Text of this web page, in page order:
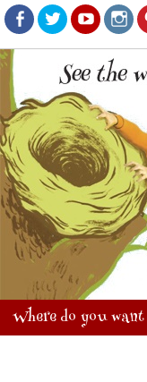
Facebook
TwitterYoutube
Where do you